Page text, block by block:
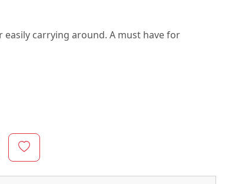
carrying around. A must have for